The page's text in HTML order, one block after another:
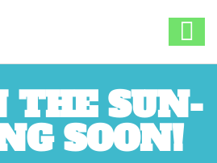
THE SUN-
SOON!